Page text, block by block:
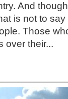
And
is not to
Those
over their...